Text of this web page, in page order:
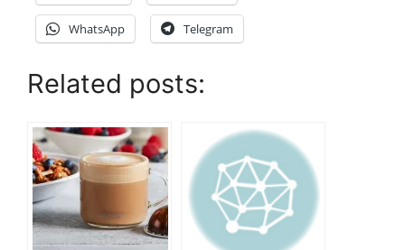
WhatsApp Telegram
Related posts: